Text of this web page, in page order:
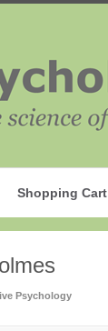
Shopping Cart
Psychology